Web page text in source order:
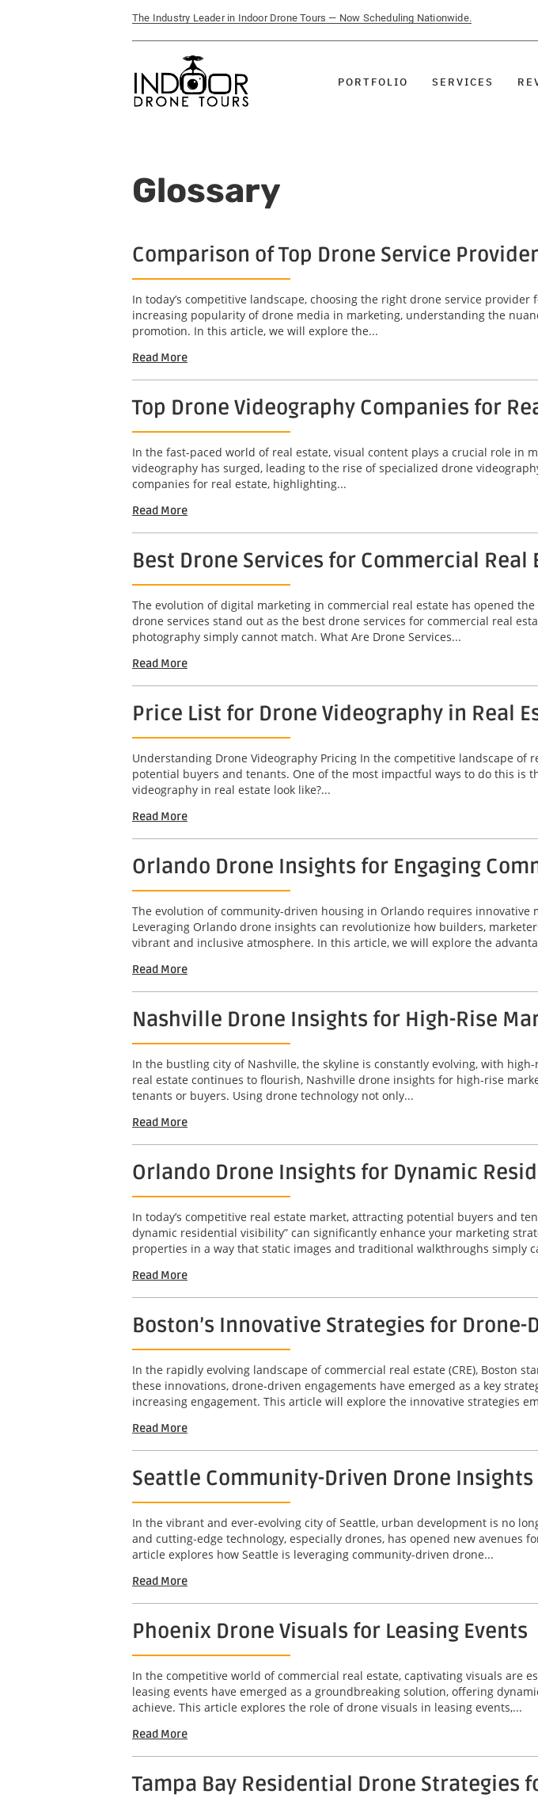
The Industry Leader in Indoor Drone Tours — Now Scheduling Nationwide.
PORTFOLIO SERVICES
Glossary
Comparison of Top Drone Service
In today’s competitive landscape, choosing the right drone service
increasing popularity of drone media in marketing, understanding the
promotion. In this article, we will explore the...
Read More
Top Drone Videography Companies for
In the fast-paced world of real estate, visual content plays a crucial role
videography has surged, leading to the rise of specialized drone
companies for real estate, highlighting...
Read More
Best Drone Services for Commercial Real
The evolution of digital marketing in commercial real estate has opened
drone services stand out as the best drone services for commercial real
photography simply cannot match. What Are Drone Services...
Read More
Price List for Drone Videography in Real
Understanding Drone Videography Pricing In the competitive landscape
potential buyers and tenants. One of the most impactful ways to do this is
videography in real estate look like?...
Read More
Orlando Drone Insights for Engaging
The evolution of community-driven housing in Orlando requires
Leveraging Orlando drone insights can revolutionize how builders,
vibrant and inclusive atmosphere. In this article, we will explore the
Read More
Nashville Drone Insights for High-Rise
In the bustling city of Nashville, the skyline is constantly evolving, with
real estate continues to flourish, Nashville drone insights for high-rise
tenants or buyers. Using drone technology not only...
Read More
Orlando Drone Insights for Dynamic
In today’s competitive real estate market, attracting potential buyers and
dynamic residential visibility” can significantly enhance your marketing
properties in a way that static images and traditional walkthroughs simply
Read More
Boston’s Innovative Strategies for Drone-
In the rapidly evolving landscape of commercial real estate (CRE), Boston
these innovations, drone-driven engagements have emerged as a key
increasing engagement. This article will explore the innovative strategies
Read More
Seattle Community-Driven Drone
In the vibrant and ever-evolving city of Seattle, urban development is no
and cutting-edge technology, especially drones, has opened new avenues
article explores how Seattle is leveraging community-driven drone...
Read More
Phoenix Drone Visuals for Leasing Events
In the competitive world of commercial real estate, captivating visuals are
leasing events have emerged as a groundbreaking solution, offering
achieve. This article explores the role of drone visuals in leasing events,...
Read More
Tampa Bay Residential Drone Strategies